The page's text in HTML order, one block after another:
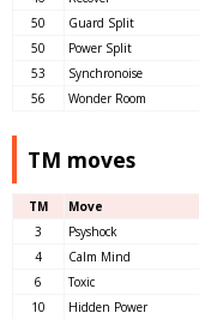
50
Guard Split
50
Power Split
53
Synchronoise
56
Wonder Room
TM moves
TM Move
3
Psyshock
4
Calm Mind
6
Toxic
10
Hidden Power